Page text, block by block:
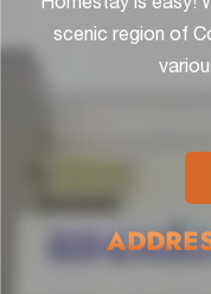
Homestay is easy!
scenic region of